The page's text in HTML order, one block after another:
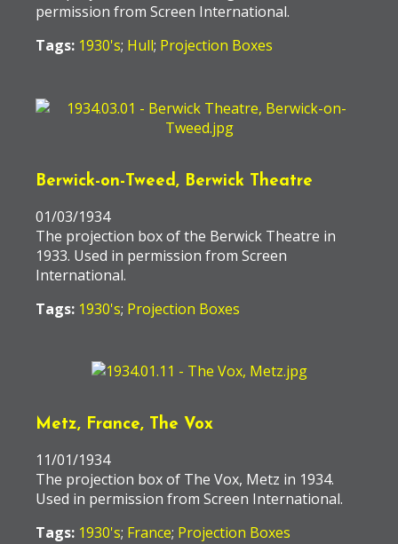
permission from Screen International.
Tags: 1930's; Hull; Projection Boxes
Berwick-on-Tweed, Berwick Theatre
01/03/1934
The projection box of the Berwick Theatre in
1933. Used in permission from Screen
International.
Tags: 1930's; Projection Boxes
Metz, France, The Vox
11/01/1934
The projection box of The Vox, Metz in 1934.
Used in permission from Screen International.
Tags: 1930's; France; Projection Boxes